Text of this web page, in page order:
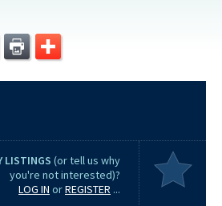
LISTINGS (or tell us why
you're not interested)?
LOG IN orREGISTER ...